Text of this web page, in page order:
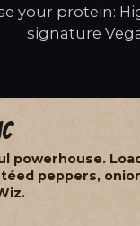
your protein:
signature
powerhouse.
peppers,